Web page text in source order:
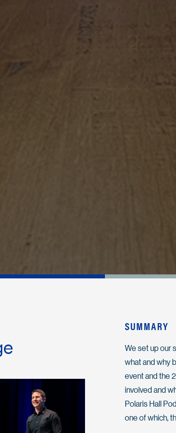
SUMMARY
We set up our
what and why
event and the
involved and
Polaris Hall
one of which,